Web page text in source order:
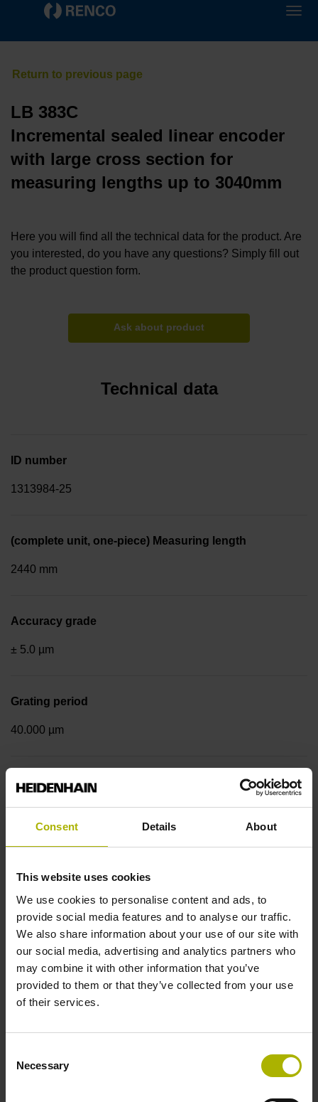
Consent Details About
This website uses cookies
We use cookies to personalise content and ads, to
provide social media features and to analyse our traffic.
We also share information about your use of our site with
our social media, advertising and analytics partners who
may combine it with other information that you’ve
provided to them or that they’ve collected from your use
of their services.
Selection
Necessary
LB 383C
Incremental sealed linear encoder
with large cross section for
measuring lengths up to 3040mm
Here you will find all the technical data for the product. Are
you interested, do you have any questions? Simply fill out
the product question form.
Ask about product
Technical data
ID number
1313984-25
(complete unit, one-piece) Measuring length
2440 mm
Accuracy grade
± 5.0 µm
Grating period
40.000 µm
Fastening type
mirrored
Distance-coded reference marks with nominal increment
2000 x grating period
5V+5%-10%